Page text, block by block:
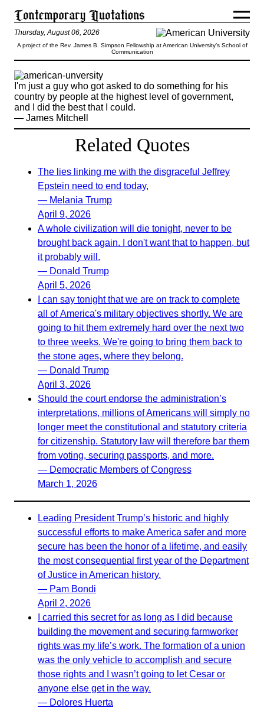
Thursday, August 06, 2026
A project of the Rev. James B. Simpson Fellowship at American University’s School of
Communication
I'm just a guy who got asked to do something for his
country by people at the highest level of government,
and I did the best that I could.
— James Mitchell
Related Quotes
The lies linking me with the disgraceful Jeffrey
Epstein need to end today,
— Melania Trump
April 9, 2026
A whole civilization will die tonight, never to be
brought back again. I don't want that to happen, but
it probably will.
— Donald Trump
April 5, 2026
I can say tonight that we are on track to complete
all of America's military objectives shortly. We are
going to hit them extremely hard over the next two
to three weeks. We're going to bring them back to
the stone ages, where they belong.
— Donald Trump
April 3, 2026
Should the court endorse the administration’s
interpretations, millions of Americans will simply no
longer meet the constitutional and statutory criteria
for citizenship. Statutory law will therefore bar them
from voting, securing passports, and more.
— Democratic Members of Congress
March 1, 2026
Leading President Trump’s historic and highly
successful efforts to make America safer and more
secure has been the honor of a lifetime, and easily
the most consequential first year of the Department
of Justice in American history.
— Pam Bondi
April 2, 2026
I carried this secret for as long as I did because
building the movement and securing farmworker
rights was my life’s work. The formation of a union
was the only vehicle to accomplish and secure
those rights and I wasn’t going to let Cesar or
anyone else get in the way.
— Dolores Huerta